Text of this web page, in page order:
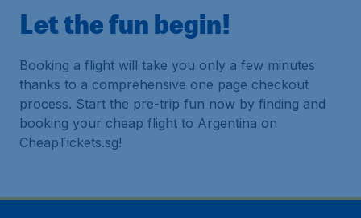
Let the fun begin!
Booking a flight will take you only a few minutes
thanks to a comprehensive one page checkout
process. Start the pre-trip fun now by finding and
booking your cheap flight to Argentina on
CheapTickets.sg!